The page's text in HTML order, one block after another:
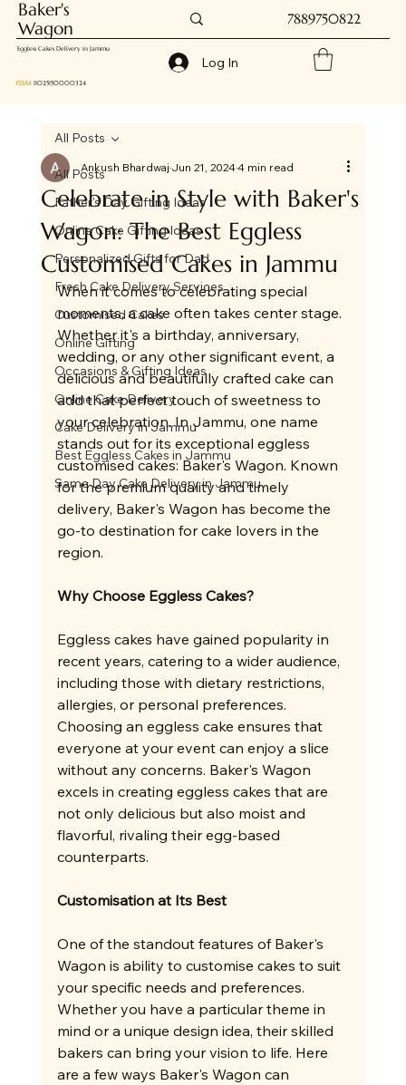
Baker's
Wagon
7889750822
Eggless Cakes Delivery in Jammu
FSSAI: 11025150000324
Log In
All Posts
Father's Day Gifting Ideas
Online Cake Gifting Ideas
Personalized Gifts for Dad
Fresh Cake Delivery Services
Customised Cakes
Online Gifting
Occasions & Gifting Ideas
Online Cake Delivery
Cake Delivery in Jammu
Best Eggless Cakes in Jammu
Same Day Cake Delivery in Jammu
All Posts
Celebrate in Style with Baker's
Wagon: The Best Eggless
Customised Cakes in Jammu
Ankush BhardwajJun 21, 20244 min read
When it comes to celebrating special
moments, a cake often takes center stage.
Whether it's a birthday, anniversary,
wedding, or any other significant event, a
delicious and beautifully crafted cake can
add that perfect touch of sweetness to
your celebration. In Jammu, one name
stands out for its exceptional eggless
customised cakes: Baker's Wagon. Known
for the premium quality and timely
delivery, Baker's Wagon has become the
go-to destination for cake lovers in the
region.
Why Choose Eggless Cakes?
Eggless cakes have gained popularity in
recent years, catering to a wider audience,
including those with dietary restrictions,
allergies, or personal preferences.
Choosing an eggless cake ensures that
everyone at your event can enjoy a slice
without any concerns. Baker's Wagon
excels in creating eggless cakes that are
not only delicious but also moist and
flavorful, rivaling their egg-based
counterparts.
Customisation at Its Best
One of the standout features of Baker's
Wagon is ability to customise cakes to suit
your specific needs and preferences.
Whether you have a particular theme in
mind or a unique design idea, their skilled
bakers can bring your vision to life. Here
are a few ways Baker's Wagon can